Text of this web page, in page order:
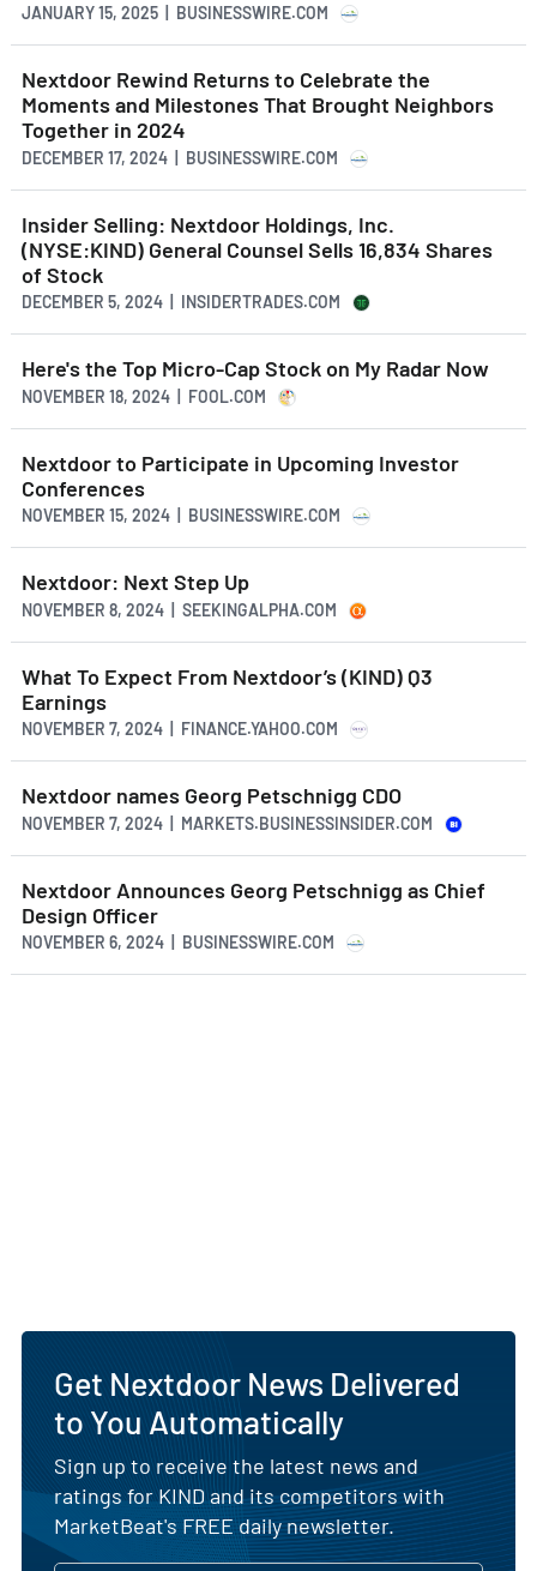
JANUARY 15, 2025 | BUSINESSWIRE.COM
Nextdoor Rewind Returns to Celebrate the
Moments and Milestones That Brought Neighbors
Together in 2024
DECEMBER 17, 2024 | BUSINESSWIRE.COM
Insider Selling: Nextdoor Holdings, Inc.
(NYSE:KIND) General Counsel Sells 16,834 Shares
of Stock
DECEMBER 5, 2024 | INSIDERTRADES.COM
Here's the Top Micro-Cap Stock on My Radar Now
NOVEMBER 18, 2024 | FOOL.COM
Nextdoor to Participate in Upcoming Investor
Conferences
NOVEMBER 15, 2024 | BUSINESSWIRE.COM
Nextdoor: Next Step Up
NOVEMBER 8, 2024 | SEEKINGALPHA.COM
What To Expect From Nextdoor’s (KIND) Q3
Earnings
NOVEMBER 7, 2024 | FINANCE.YAHOO.COM
Nextdoor names Georg Petschnigg CDO
NOVEMBER 7, 2024 | MARKETS.BUSINESSINSIDER.COM
Nextdoor Announces Georg Petschnigg as Chief
Design Officer
NOVEMBER 6, 2024 | BUSINESSWIRE.COM
Get Nextdoor News Delivered
to You Automatically
Sign up to receive the latest news and
ratings for KIND and its competitors with
MarketBeat's FREE daily newsletter.